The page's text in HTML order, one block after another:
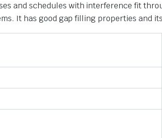
and schedules with interference fit
It has good gap filling properties and